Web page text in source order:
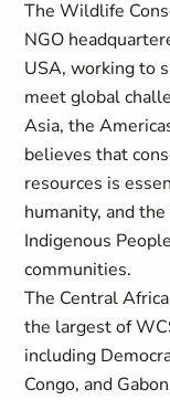
The Wildlife
NGO
USA, working to
meet global
Asia, the
believes that
resources is
humanity, and
Indigenous
communities.
The Central
the largest of
including
Congo, and